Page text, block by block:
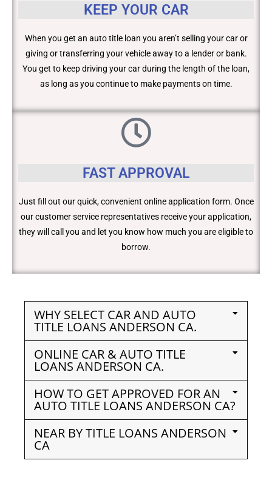
KEEP YOUR CAR
When you get an auto title loan you aren’t selling your car or
giving or transferring your vehicle away to a lender or bank.
You get to keep driving your car during the length of the loan,
as long as you continue to make payments on time.
FAST APPROVAL
Just fill out our quick, convenient online application form. Once
our customer service representatives receive your application,
they will call you and let you know how much you are eligible to
borrow.
WHY SELECT CAR AND AUTO
TITLE LOANS ANDERSON CA.
ONLINE CAR & AUTO TITLE
LOANS ANDERSON CA.
HOW TO GET APPROVED FOR AN
AUTO TITLE LOANS ANDERSON CA?
NEAR BY TITLE LOANS ANDERSON
CA